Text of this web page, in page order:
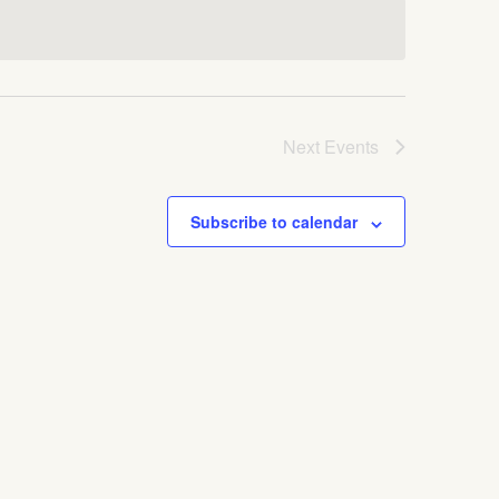
Next Events
Subscribe to calendar